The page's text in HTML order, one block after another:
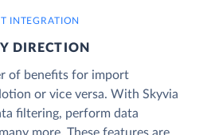
INTEGRATION
DIRECTION
of benefits for import
or vice versa. With Skyvia
filtering, perform data
more. These features are